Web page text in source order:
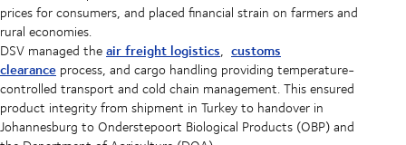
prices for consumers, and placed financial strain on farmers and
rural economies.
DSV managed theair freight logistics, customs
clearance process, and cargo handling providing temperature-
controlled transport and cold chain management. This ensured
product integrity from shipment in Turkey to handover in
Johannesburg to Onderstepoort Biological Products (OBP) and